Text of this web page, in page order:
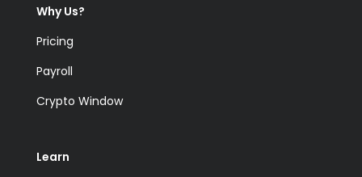
Why Us?
Pricing
Payroll
Crypto Window
Learn